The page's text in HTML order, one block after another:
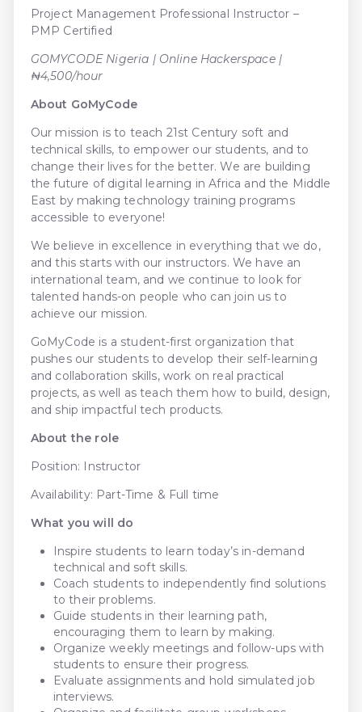
Project Management Professional Instructor –
PMP Certified
GOMYCODE Nigeria | Online Hackerspace |
₦4,500/hour
About GoMyCode
Our mission is to teach 21st Century soft and
technical skills, to empower our students, and to
change their lives for the better. We are building
the future of digital learning in Africa and the Middle
East by making technology training programs
accessible to everyone!
We believe in excellence in everything that we do,
and this starts with our instructors. We have an
international team, and we continue to look for
talented hands-on people who can join us to
achieve our mission.
GoMyCode is a student-first organization that
pushes our students to develop their self-learning
and collaboration skills, work on real practical
projects, as well as teach them how to build, design,
and ship impactful tech products.
About the role
Position: Instructor
Availability: Part-Time & Full time
What you will do
Inspire students to learn today’s in-demand
technical and soft skills.
Coach students to independently find solutions
to their problems.
Guide students in their learning path,
encouraging them to learn by making.
Organize weekly meetings and follow-ups with
students to ensure their progress.
Evaluate assignments and hold simulated job
interviews.